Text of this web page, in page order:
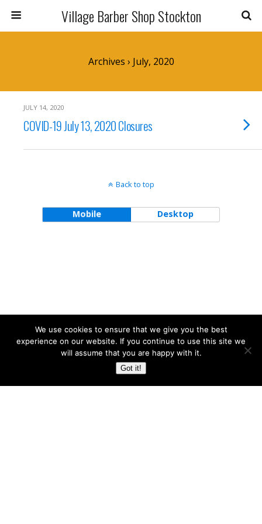
Village Barber Shop Stockton
Archives › July, 2020
JULY 14, 2020
COVID-19 July 13, 2020 Closures
Back to top
Mobile Desktop
We use cookies to ensure that we give you the best
experience on our website. If you continue to use this site we
will assume that you are happy with it.
Got it!